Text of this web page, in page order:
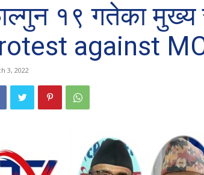
१९ गतेका मुख्य
against
3, 2022